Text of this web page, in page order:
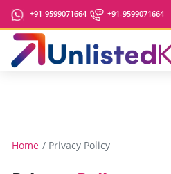
+91-9599071664 +91-9599071664
Home Privacy Policy